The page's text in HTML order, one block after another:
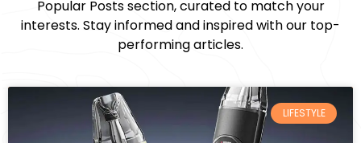
Popular Posts section, curated to match your
interests. Stay informed and inspired with our top-
performing articles.
LIFESTYLE